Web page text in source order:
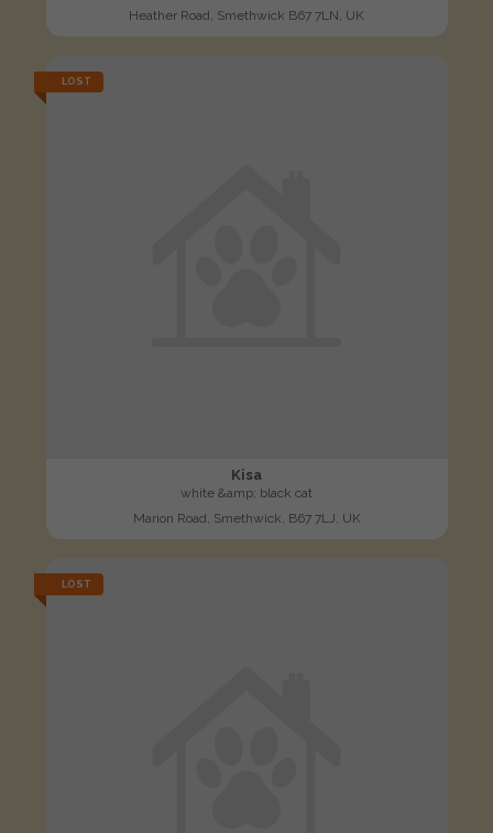
Heather Road, Smethwick B67 7LN, UK
LOST
Kisa
white &amp; black cat
Marion Road, Smethwick, B67 7LJ, UK
LOST